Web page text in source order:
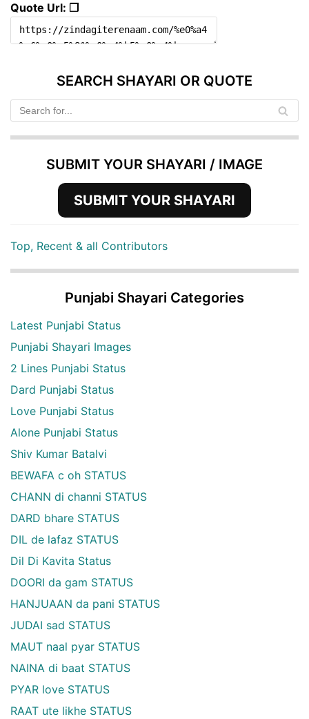
Quote Url: ❐
SEARCH SHAYARI OR QUOTE
SUBMIT YOUR SHAYARI / IMAGE
SUBMIT YOUR SHAYARI
Top, Recent & all Contributors
Punjabi Shayari Categories
Latest Punjabi Status
Punjabi Shayari Images
2 Lines Punjabi Status
Dard Punjabi Status
Love Punjabi Status
Alone Punjabi Status
Shiv Kumar Batalvi
BEWAFA c oh STATUS
CHANN di channi STATUS
DARD bhare STATUS
DIL de lafaz STATUS
Dil Di Kavita Status
DOORI da gam STATUS
HANJUAAN da pani STATUS
JUDAI sad STATUS
MAUT naal pyar STATUS
NAINA di baat STATUS
PYAR love STATUS
RAAT ute likhe STATUS